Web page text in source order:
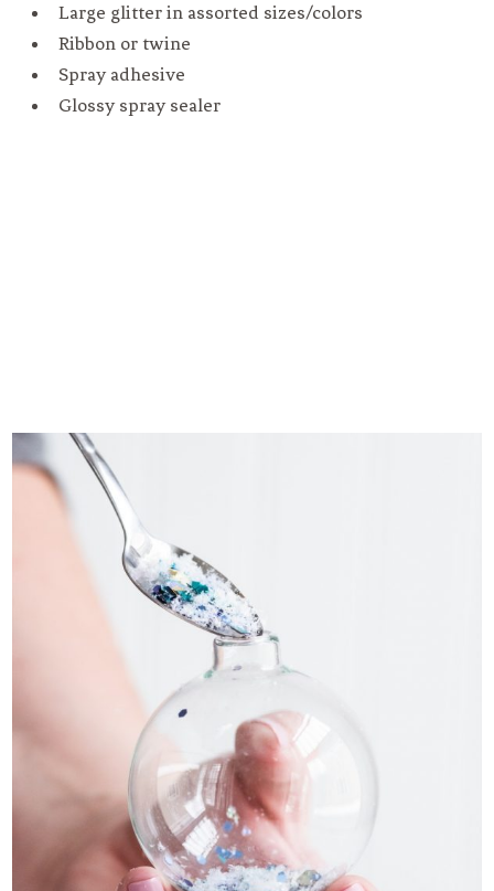
Large glitter in assorted sizes/colors
Ribbon or twine
Spray adhesive
Glossy spray sealer